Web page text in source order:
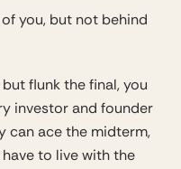
you, but not behind
flunk the final, you
investor and founder
can ace the midterm,
to live with the